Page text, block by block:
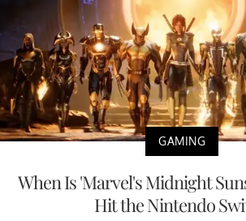
GAMING
When Is 'Marvel's Midnight
Hit the Nintendo